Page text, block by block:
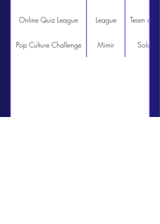
Online Quiz League League Team of 4
Pop Culture Challenge Mimir Solo